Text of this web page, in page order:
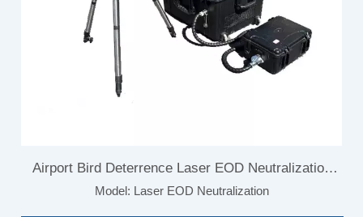
Airport Bird Deterrence Laser EOD Neutralization
System
Model: Laser EOD Neutralization